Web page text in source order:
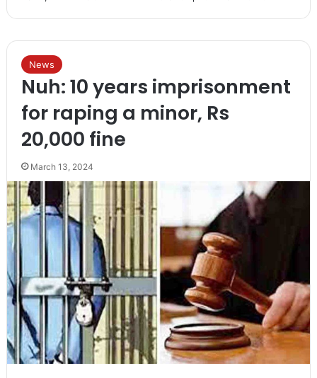
News
Nuh: 10 years imprisonment
for raping a minor, Rs
20,000 fine
March 13, 2024